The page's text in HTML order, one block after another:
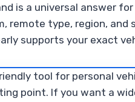
is a universal answer
remote type, region,
supports your exact
tool for personal
point. If you want a